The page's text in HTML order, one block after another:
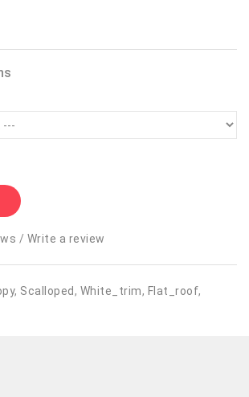
/ Write a review
, Scalloped, White_trim, Flat_roof,